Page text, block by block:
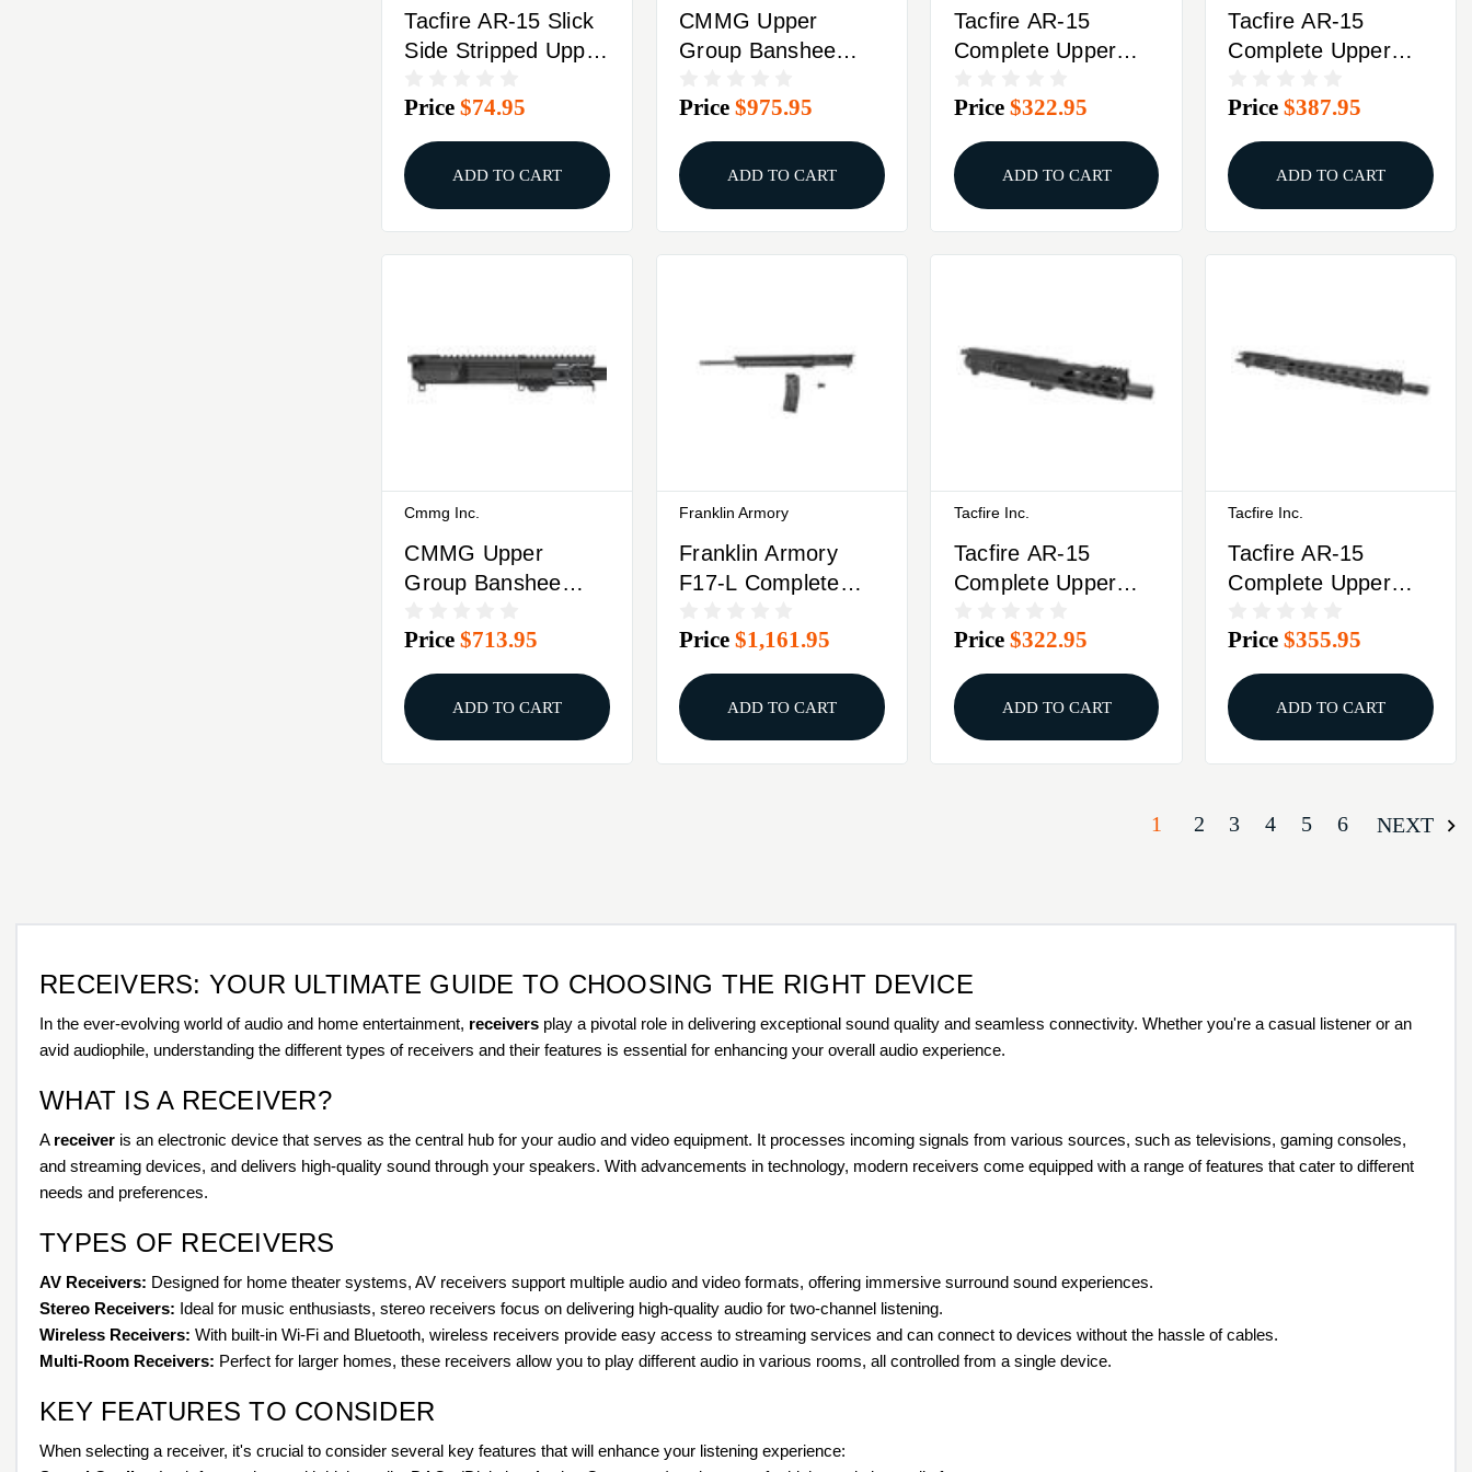
Tacfire AR-15 Slick
Side Stripped Upper
Price$74.95
ADD TO CART
CMMG Upper
Group Banshee
Price$975.95
ADD TO CART
Tacfire AR-15
Complete Upper
Black With Bolt
Carrier Group
Price $322.95
ADD TO CART
Tacfire AR-15
Complete Upper
Black With Bolt
Carrier Group
Price$387.95
ADD TO CART
Cmmg Inc.
CMMG Upper
Group Banshee
Barrel Black
Price$713.95
ADD TO CART
Franklin Armory
Franklin Armory
F17-L Complete
WSM 20rd
Magazine 20"
Threaded Barrel
Black
Price$1,161.95
ADD TO CART
Tacfire Inc.
Tacfire AR-15
Complete Upper
1/2x36 Threaded
Barrel Black With
Bolt Carrier Group
Price $322.95
ADD TO CART
Tacfire Inc.
Tacfire AR-15
Complete Upper
Barrel Black With
Bolt Carrier Group
Price$355.95
ADD TO CART
1 2 3 4 5 6 NEXT
RECEIVERS: YOUR ULTIMATE GUIDE TO CHOOSING THE RIGHT DEVICE
In the ever-evolving world of audio and home entertainment, receivers play a pivotal role in delivering exceptional sound quality and seamless connectivity. Whether you're a casual listener or an
avid audiophile, understanding the different types of receivers and their features is essential for enhancing your overall audio experience.
WHAT IS A RECEIVER?
A receiver is an electronic device that serves as the central hub for your audio and video equipment. It processes incoming signals from various sources, such as televisions, gaming consoles,
and streaming devices, and delivers high-quality sound through your speakers. With advancements in technology, modern receivers come equipped with a range of features that cater to different
needs and preferences.
TYPES OF RECEIVERS
AV Receivers: Designed for home theater systems, AV receivers support multiple audio and video formats, offering immersive surround sound experiences.
Stereo Receivers: Ideal for music enthusiasts, stereo receivers focus on delivering high-quality audio for two-channel listening.
Wireless Receivers: With built-in Wi-Fi and Bluetooth, wireless receivers provide easy access to streaming services and can connect to devices without the hassle of cables.
Multi-Room Receivers: Perfect for larger homes, these receivers allow you to play different audio in various rooms, all controlled from a single device.
KEY FEATURES TO CONSIDER
When selecting a receiver, it's crucial to consider several key features that will enhance your listening experience: